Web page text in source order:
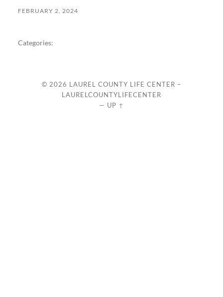
FEBRUARY 2, 2024
Categories:
© 2026 LAUREL COUNTY LIFE CENTER –
LAURELCOUNTYLIFECENTER
— UP ↑